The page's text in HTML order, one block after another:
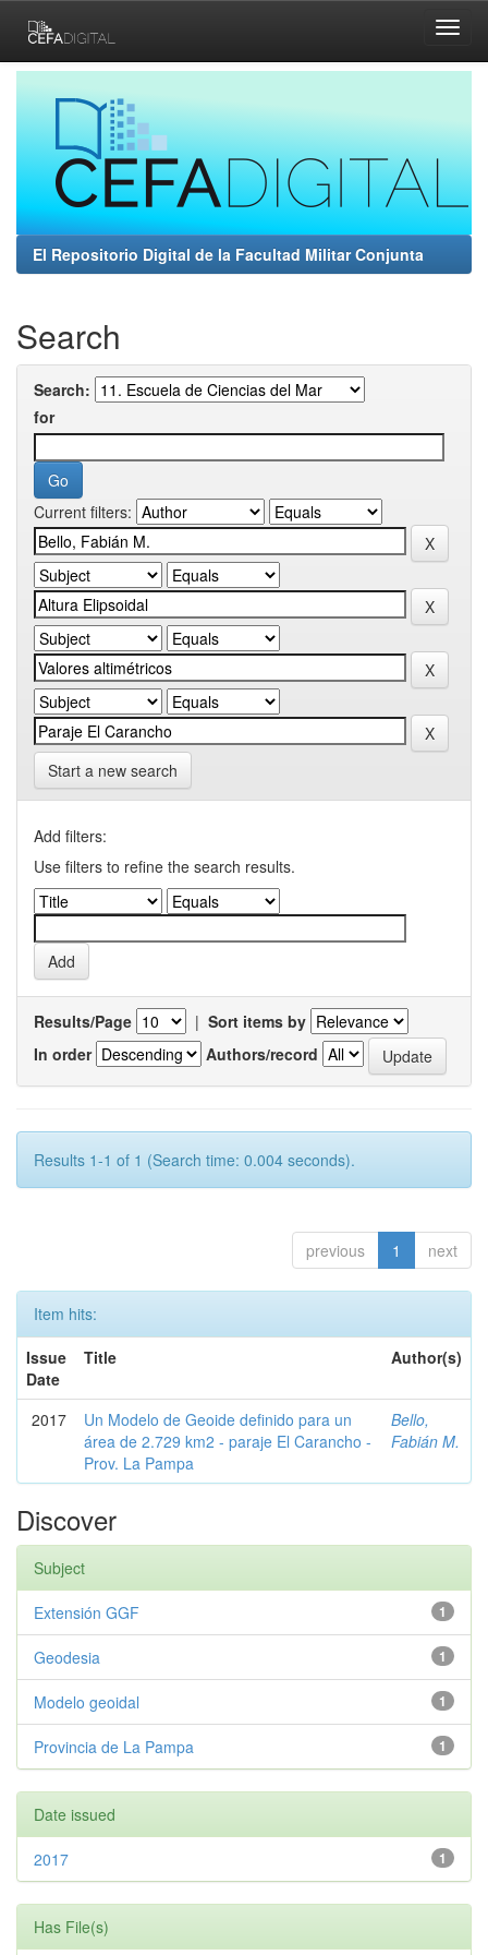
navigation
El Repositorio Digital de la Facultad Militar Conjunta
Search
Search:
for
Current filters:
Start a new search
Add filters:
Use filters to refine the search results.
Results/Page | Sort items by
In order
Authors/record
Results 1-1 of 1 (Search time: 0.004 seconds).
previous 1 next
Item hits:
Issue
Date
Title Author(s)
2017
Un Modelo de Geoide definido para un
área de 2.729 km2 - paraje El Carancho -
Prov. La Pampa
Bello,
Fabián M.
Discover
Subject
1
Extensión GGF
1
Geodesia
1
Modelo geoidal
1
Provincia de La Pampa
Date issued
1
2017
Has File(s)